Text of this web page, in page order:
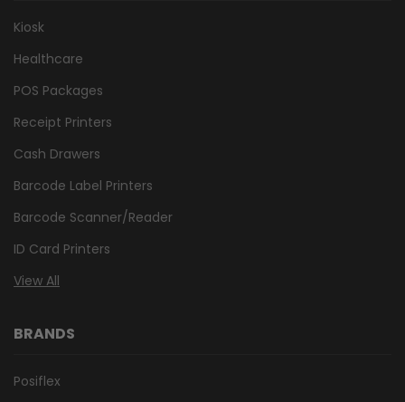
Kiosk
Healthcare
POS Packages
Receipt Printers
Cash Drawers
Barcode Label Printers
Barcode Scanner/Reader
ID Card Printers
View All
BRANDS
Posiflex